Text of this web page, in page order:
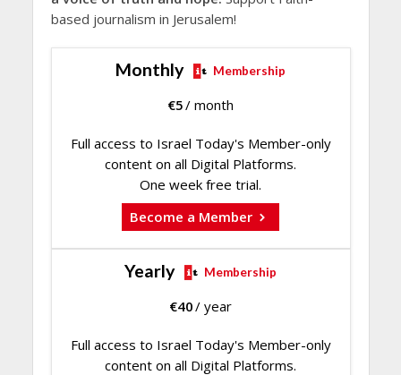
based journalism in Jerusalem!
Monthly Membership
€5/ month
Full access to Israel Today's Member-only
content on all Digital Platforms.
One week free trial.
Become a Member
Yearly Membership
€40/ year
Full access to Israel Today's Member-only
content on all Digital Platforms.